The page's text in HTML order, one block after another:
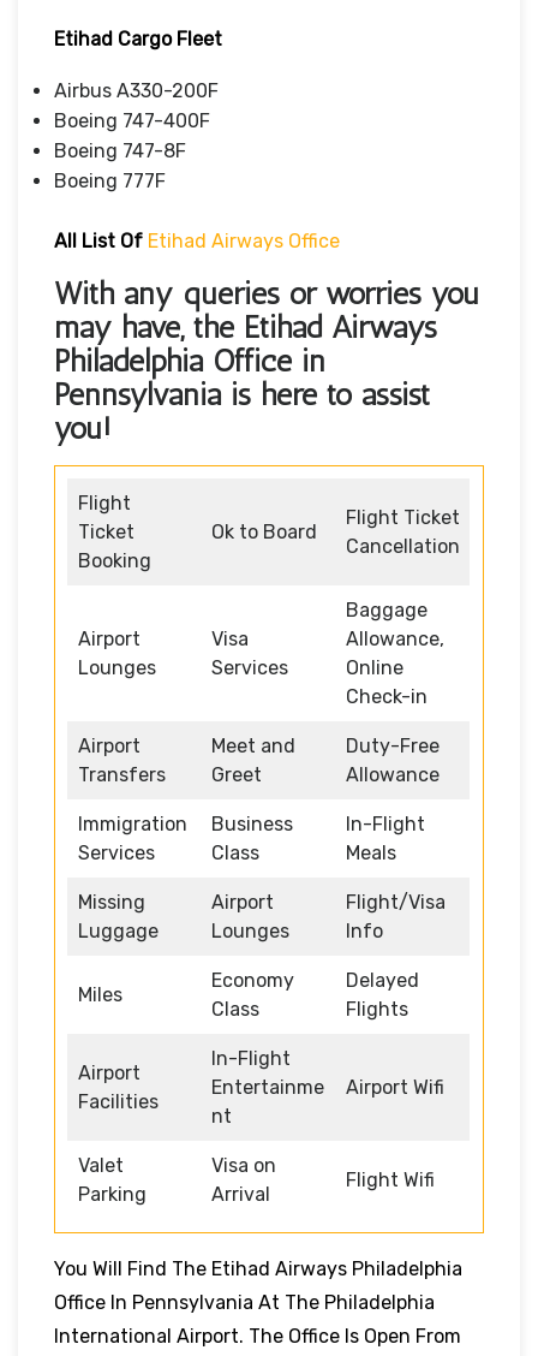
Etihad Cargo Fleet
Airbus A330-200F
Boeing 747-400F
Boeing 747-8F
Boeing 777F
All List Of Etihad Airways Office
With any queries or worries you
may have, the Etihad Airways
Philadelphia Office in
Pennsylvania is here to assist
you!
Flight
Ticket
Booking
Ok to Board
Flight Ticket
Cancellation
Airport
Lounges
Visa
Services
Baggage
Allowance,
Online
Check-in
Airport
Transfers
Meet and
Greet
Duty-Free
Allowance
Immigration
Services
Business
Class
In-Flight
Meals
Missing
Luggage
Airport
Lounges
Flight/Visa
Info
Miles
Economy
Class
Delayed
Flights
Airport
Facilities
In-Flight
Entertainme
nt
Airport Wifi
Valet
Parking
Visa on
Arrival
Flight Wifi
You Will Find The Etihad Airways Philadelphia
Office In Pennsylvania At The Philadelphia
International Airport. The Office Is Open From